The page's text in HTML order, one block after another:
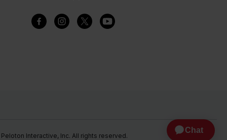
Interactive, Inc. All rights reserved.